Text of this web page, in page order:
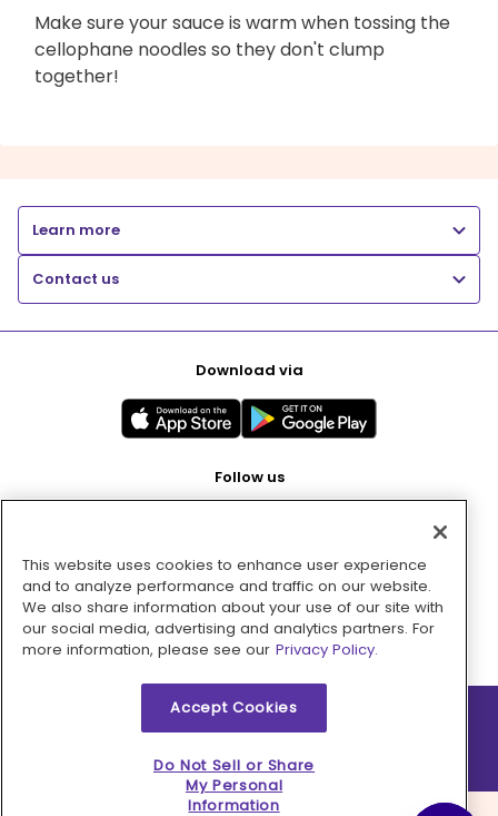
Make sure your sauce is warm when tossing the
cellophane noodles so they don't clump
together!
Learn more
Contact us
Download via
Follow us
Pay with
2026 © MMM Consumer Brands Inc. All rights reserved.
This website uses cookies to enhance user experience
and to analyze performance and traffic on our website.
We also share information about your use of our site with
our social media, advertising and analytics partners. For
more information, please see our Privacy Policy.
Accept Cookies
Do Not Sell or Share
My Personal
Information